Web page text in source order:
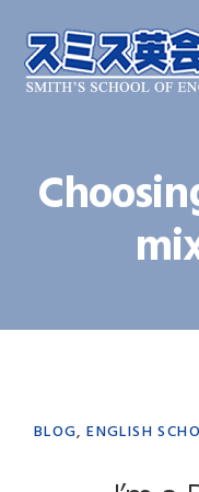
primary
navigation
main
content
primary
sidebar
BLOG,ENGLISH